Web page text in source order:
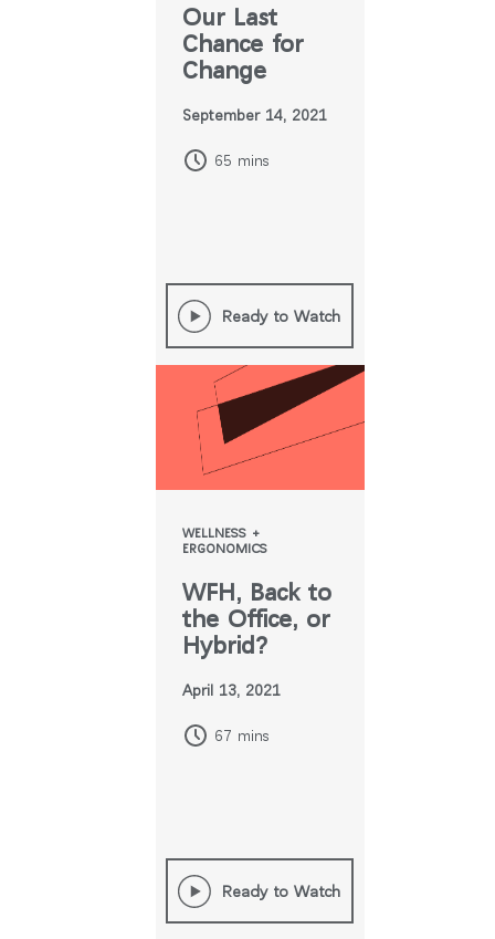
Our Last
Chance for
Change
September 14, 2021
65 mins
Ready to Watch
WELLNESS +
ERGONOMICS
WFH, Back to
the Office, or
Hybrid?
April 13, 2021
67 mins
Ready to Watch